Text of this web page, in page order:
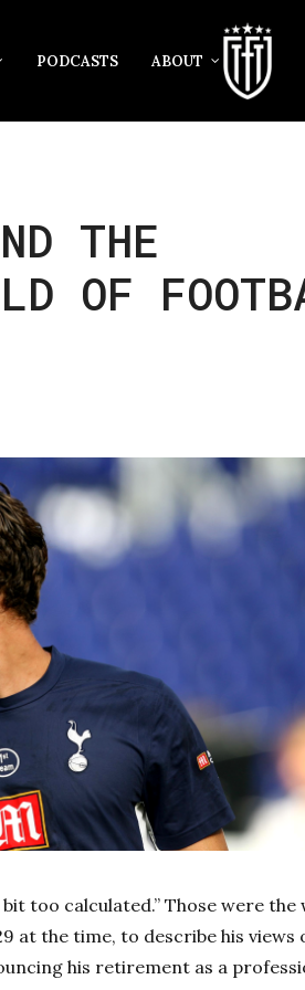
PODCASTS ABOUT
THE
OF
too calculated.” Those were the
at the time, to describe his views
his retirement as a